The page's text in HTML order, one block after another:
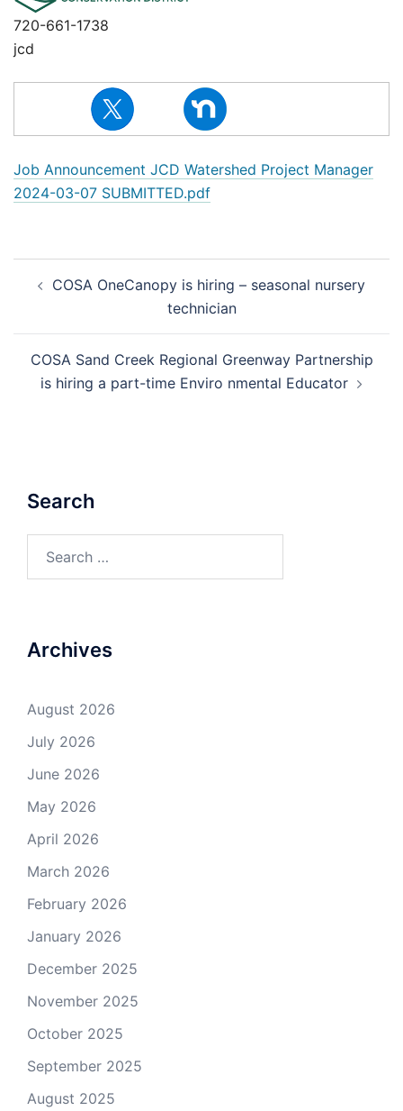
720-661-1738
jcd
Job Announcement JCD Watershed Project Manager
2024-03-07 SUBMITTED.pdf
navigation
COSA OneCanopy is hiring – seasonal nursery
technician
COSA Sand Creek Regional Greenway Partnership
is hiring a part-time Enviro nmental Educator
Search
Archives
August 2026
July 2026
June 2026
May 2026
April 2026
March 2026
February 2026
January 2026
December 2025
November 2025
October 2025
September 2025
August 2025